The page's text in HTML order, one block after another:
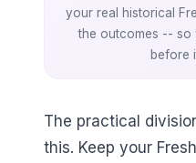
your real historical
the outcomes -- so
before
The practical
this. Keep your